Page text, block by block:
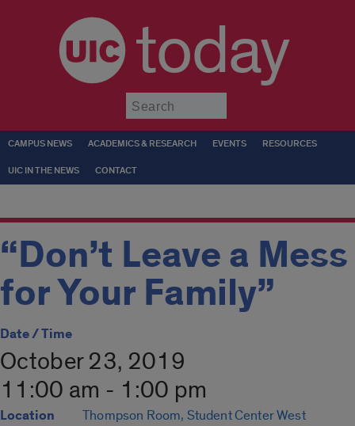
today
CAMPUS NEWS ACADEMICS & RESEARCH EVENTS RESOURCES
UIC IN THE NEWS CONTACT
“Don’t Leave a Mess
for Your Family”
Date / Time
October 23, 2019
11:00 am - 1:00 pm
Location Thompson Room, Student Center West